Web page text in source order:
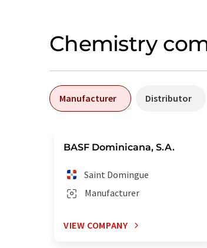
Chemistry
Manufacturer Distributor
BASF Dominicana, S.A.
Manufacturer
Saint Domingue
VIEW COMPANY